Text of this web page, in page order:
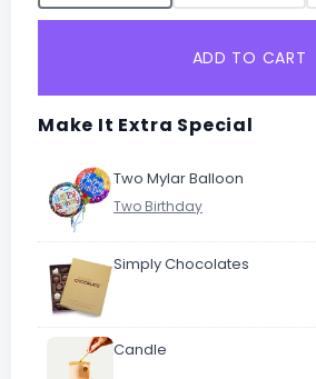
ADD TO CART
Make It Extra Special
Two Mylar Balloon
Simply Chocolates
Candle